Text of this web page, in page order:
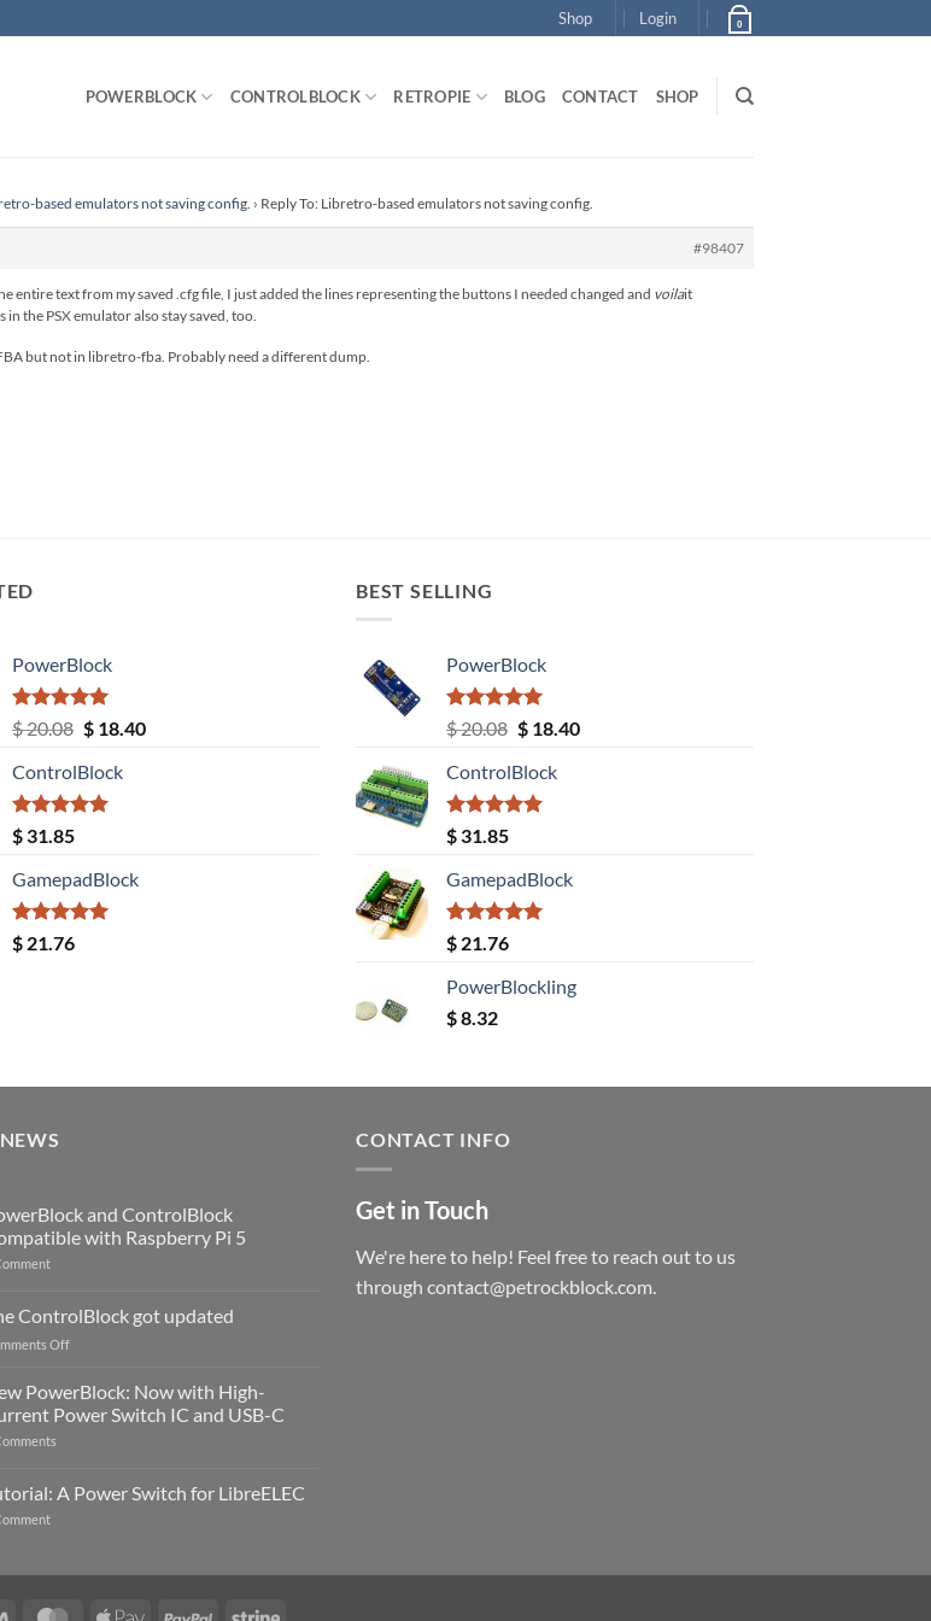
Shop Login 0
POWERBLOCK CONTROLBLOCK RETROPIE BLOG CONTACT SHOP
based emulators not saving config. › Reply To: Libretro-based emulators not saving config.
#98407
entire text from my saved .cfg file, I just added the lines representing the buttons I needed changed and voilait
the PSX emulator also stay saved, too.
but not in libretro-fba. Probably need a different dump.
PowerBlock
Rated5.00
out of 5
$20.08 Original
was:
$ 20.08.
$18.40Current
ControlBlock
Rated5.00
out of 5
$ 31.85
GamepadBlock
Rated5.00
out of 5
$ 21.76
BEST SELLING
PowerBlock
Rated5.00
out of 5
$20.08 Original
was:
$ 20.08.
$18.40Current
ControlBlock
Rated5.00
out of 5
$ 31.85
GamepadBlock
Rated5.00
out of 5
$ 21.76
PowerBlockling
$8.32
and ControlBlock
with Raspberry Pi 5
on
ControlBlock
Compatible
with
5
ControlBlock got updated
Offon
ControlBlock
got
updated
PowerBlock: Now with High-
Power Switch IC and USB-C
Now
with
IC
USB-
A Power Switch for LibreELEC
on
Switch
LibreELEC
CONTACT INFO
Get in Touch
We're here to help! Feel free to reach out to us
through contact@petrockblock.com.
Visa MasterCardApple PayPal Stripe